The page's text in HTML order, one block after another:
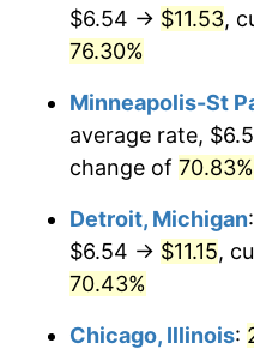
$6.54 → $11.53,
76.30%
Minneapolis-St
average rate,
change of 70.83%
Detroit, Michigan:
$6.54 → $11.15,
70.43%
Chicago, Illinois: